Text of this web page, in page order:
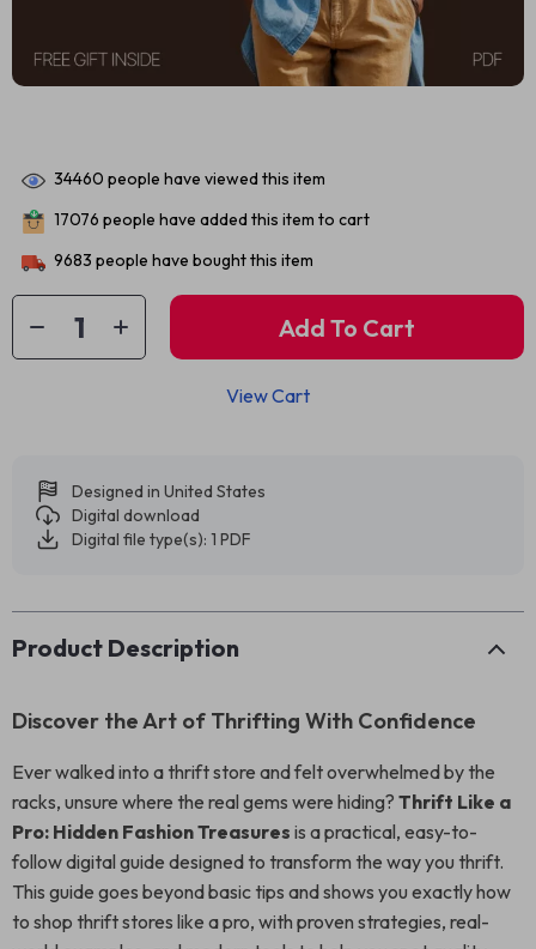
34460 people have viewed this item
17076 people have added this item to cart
9683 people have bought this item
Add To Cart
View Cart
Designed in United States
Digital download
Digital file type(s): 1 PDF
Product Description
Discover the Art of Thrifting With Confidence
Ever walked into a thrift store and felt overwhelmed by the
racks, unsure where the real gems were hiding? Thrift Like a
Pro: Hidden Fashion Treasures is a practical, easy-to-
follow digital guide designed to transform the way you thrift.
This guide goes beyond basic tips and shows you exactly how
to shop thrift stores like a pro, with proven strategies, real-